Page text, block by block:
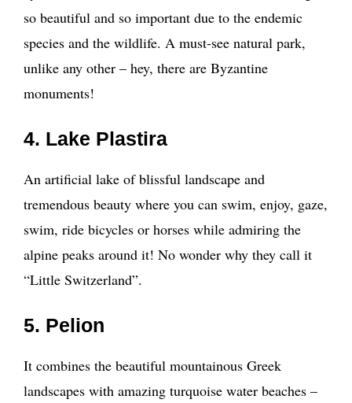
so beautiful and so important due to the endemic
species and the wildlife. A must-see natural park,
unlike any other – hey, there are Byzantine
monuments!
4. Lake Plastira
An artificial lake of blissful landscape and
tremendous beauty where you can swim, enjoy, gaze,
swim, ride bicycles or horses while admiring the
alpine peaks around it! No wonder why they call it
“Little Switzerland”.
5. Pelion
It combines the beautiful mountainous Greek
landscapes with amazing turquoise water beaches –